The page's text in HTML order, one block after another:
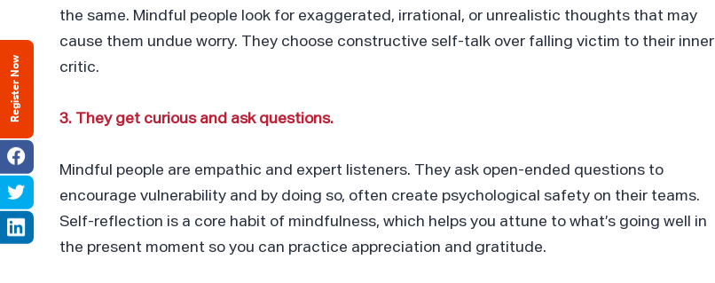
Register Now
the same. Mindful people look for exaggerated, irrational, or unrealistic thoughts that may
cause them undue worry. They choose constructive self-talk over falling victim to their inner
critic.
3. They get curious and ask questions.
Mindful people are empathic and expert listeners. They ask open-ended questions to
encourage vulnerability and by doing so, often create psychological safety on their teams.
Self-reflection is a core habit of mindfulness, which helps you attune to what’s going well in
the present moment so you can practice appreciation and gratitude.